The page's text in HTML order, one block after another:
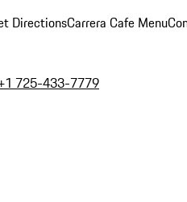
DirectionsCarrera Cafe Menu
725-433-7779